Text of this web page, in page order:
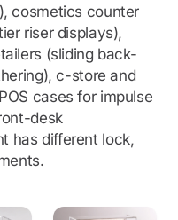
cosmetics counter
riser displays),
(sliding back-
c-store and
cases for impulse
desk
has different lock,